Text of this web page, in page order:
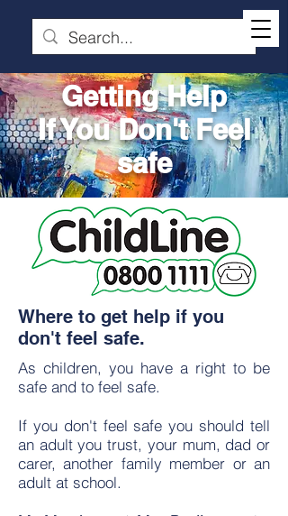
Getting Help
If You Don't Feel
safe
Where to get help if you
don't feel safe.
As children, you have a right to be
safe and to feel safe.
If you don't feel safe you should tell
an adult you trust, your mum, dad or
carer, another family member or an
adult at school.